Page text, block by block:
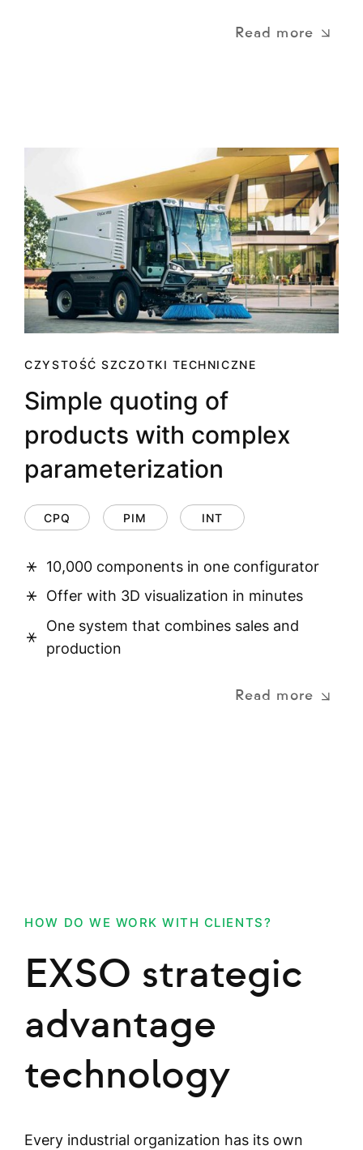
Read more
CZYSTOŚĆ SZCZOTKI TECHNICZNE
Simple quoting of
products with complex
parameterization
CPQ PIM INT
10,000 components in one configurator
Offer with 3D visualization in minutes
One system that combines sales and
production
Read more
HOW DO WE WORK WITH CLIENTS?
EXSO strategic
advantage
technology
Every industrial organization has its own